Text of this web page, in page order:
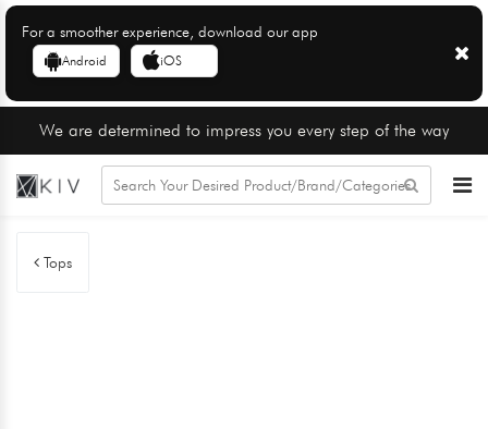
For a smoother experience, download our app
Android iOS
We are determined to impress you every step of the way
Tops